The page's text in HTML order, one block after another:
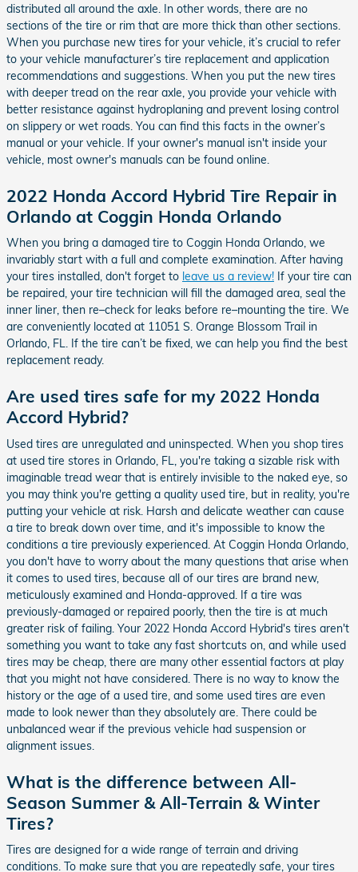
distributed all around the axle. In other words, there are no
sections of the tire or rim that are more thick than other sections.
When you purchase new tires for your vehicle, it’s crucial to refer
to your vehicle manufacturer’s tire replacement and application
recommendations and suggestions. When you put the new tires
with deeper tread on the rear axle, you provide your vehicle with
better resistance against hydroplaning and prevent losing control
on slippery or wet roads. You can find this facts in the owner’s
manual or your vehicle. If your owner's manual isn't inside your
vehicle, most owner's manuals can be found online.
2022 Honda Accord Hybrid Tire Repair in
Orlando at Coggin Honda Orlando
When you bring a damaged tire to Coggin Honda Orlando, we
invariably start with a full and complete examination. After having
your tires installed, don't forget to leave us a review! If your tire can
be repaired, your tire technician will fill the damaged area, seal the
inner liner, then re–check for leaks before re–mounting the tire. We
are conveniently located at 11051 S. Orange Blossom Trail in
Orlando, FL. If the tire can’t be fixed, we can help you find the best
replacement ready.
Are used tires safe for my 2022 Honda
Accord Hybrid?
Used tires are unregulated and uninspected. When you shop tires
at used tire stores in Orlando, FL, you're taking a sizable risk with
imaginable tread wear that is entirely invisible to the naked eye, so
you may think you're getting a quality used tire, but in reality, you're
putting your vehicle at risk. Harsh and delicate weather can cause
a tire to break down over time, and it's impossible to know the
conditions a tire previously experienced. At Coggin Honda Orlando,
you don't have to worry about the many questions that arise when
it comes to used tires, because all of our tires are brand new,
meticulously examined and Honda-approved. If a tire was
previously-damaged or repaired poorly, then the tire is at much
greater risk of failing. Your 2022 Honda Accord Hybrid's tires aren't
something you want to take any fast shortcuts on, and while used
tires may be cheap, there are many other essential factors at play
that you might not have considered. There is no way to know the
history or the age of a used tire, and some used tires are even
made to look newer than they absolutely are. There could be
unbalanced wear if the previous vehicle had suspension or
alignment issues.
What is the difference between All-
Season Summer & All-Terrain & Winter
Tires?
Tires are designed for a wide range of terrain and driving
conditions. To make sure that you are repeatedly safe, your tires